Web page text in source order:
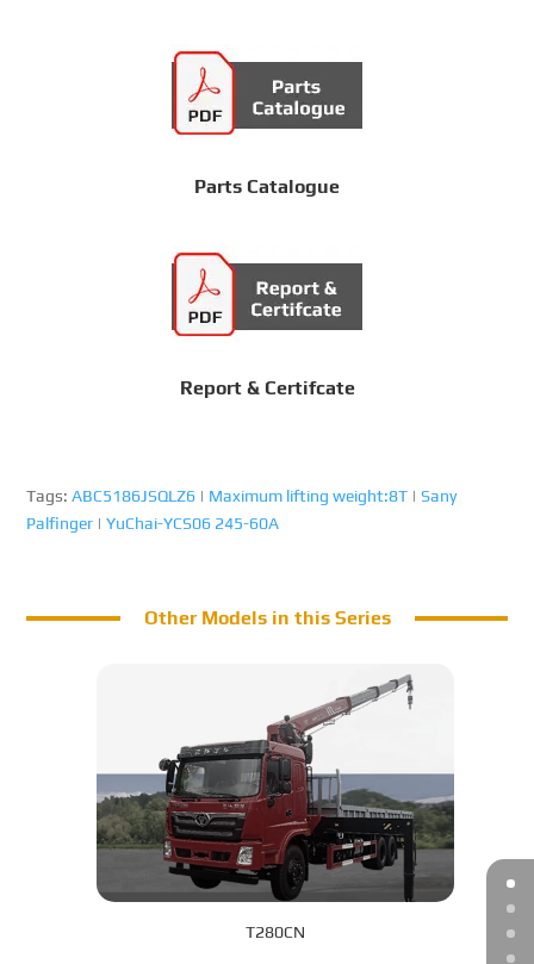
Parts Catalogue
Report & Certifcate
Tags:ABC5186JSQLZ6 | Maximum lifting weight:8T |Sany
Palfinger |YuChai-YCS06 245-60A
Other Models in this Series
T280CN